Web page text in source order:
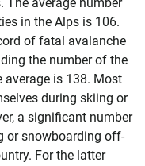
in the Alps is 106.
of fatal avalanche
the number of the
average is 138. Most
during skiing or
a significant number
or snowboarding off-
For the latter